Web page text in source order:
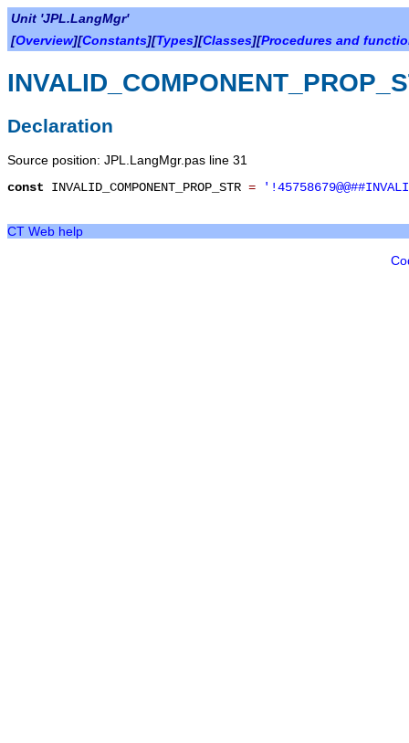
Unit 'JPL.LangMgr'
[Overview][Constants][Types][Classes][Procedures and
Declaration
Source position: JPL.LangMgr.pas line 31
const INVALID_COMPONENT_PROP_STR =
CT Web help